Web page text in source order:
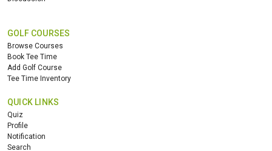
GOLF COURSES
Browse Courses
Book Tee Time
Add Golf Course
Tee Time Inventory
QUICK LINKS
Quiz
Profile
Notification
Search